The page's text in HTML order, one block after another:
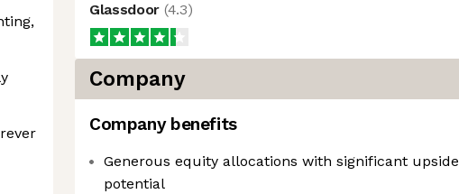
Glassdoor (4.3)
Company
Company benefits
Generous equity allocations with significant upside
potential